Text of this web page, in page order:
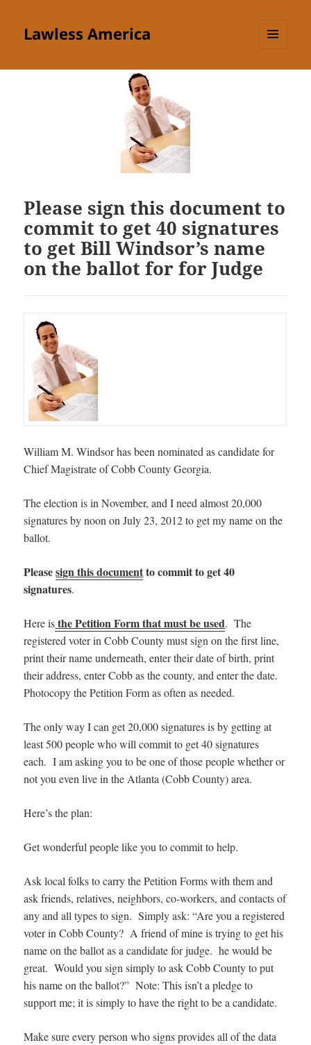
Lawless America
Please sign this document to
commit to get 40 signatures
to get Bill Windsor’s name
on the ballot for for Judge
William M. Windsor has been nominated as candidate for
Chief Magistrate of Cobb County Georgia.
The election is in November, and I need almost 20,000
signatures by noon on July 23, 2012 to get my name on the
ballot.
Pleasesign this documentto commit to get 40
signatures.
Here isthe Petition Form that must be used. The
registered voter in Cobb County must sign on the first line,
print their name underneath, enter their date of birth, print
their address, enter Cobb as the county, and enter the date.
Photocopy the Petition Form as often as needed.
The only way I can get 20,000 signatures is by getting at
least 500 people who will commit to get 40 signatures
each. I am asking you to be one of those people whether or
not you even live in the Atlanta (Cobb County) area.
Here’s the plan:
Get wonderful people like you to commit to help.
Ask local folks to carry the Petition Forms with them and
ask friends, relatives, neighbors, co-workers, and contacts of
any and all types to sign. Simply ask: “Are you a registered
voter in Cobb County? A friend of mine is trying to get his
name on the ballot as a candidate for judge. he would be
great. Would you sign simply to ask Cobb County to put
his name on the ballot?” Note: This isn’t a pledge to
support me; it is simply to have the right to be a candidate.
Make sure every person who signs provides all of the data